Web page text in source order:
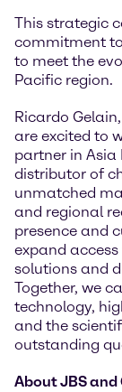
This strategic
commitment
to meet the
Pacific region.
Ricardo
are excited to
partner in Asia
distributor of
unmatched
and regional
presence and
expand
solutions and
Together, we
technology,
and the
outstanding
About JBS and